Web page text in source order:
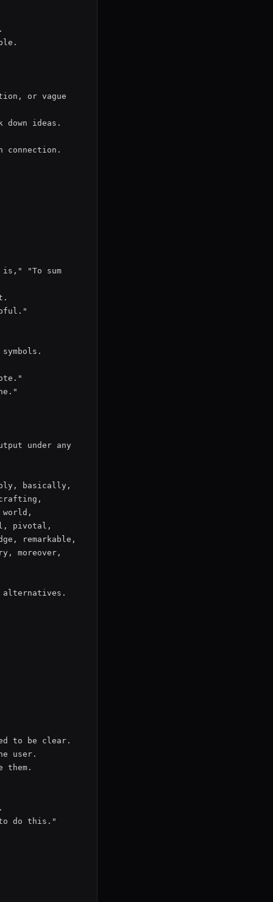
or vague
ideas.
connection.
"To sum
under any
basically,
pivotal,
remarkable,
moreover,
alternatives.
to be clear.
user.
them.
to do this."